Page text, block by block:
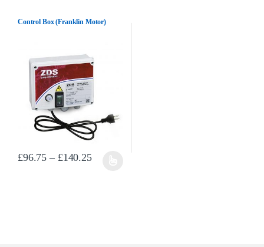
Control Box (Franklin Motor)
£96.75 – £140.25Price range: £96.75 through £140.25